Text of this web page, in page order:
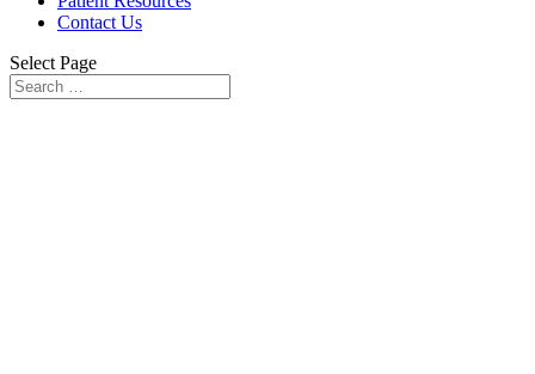
Contact Us
Select Page